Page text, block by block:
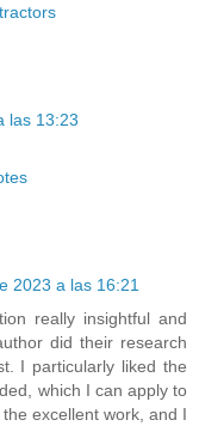
las 13:23
2023 a las 16:21
really insightful and
did their research
I particularly liked the
which I can apply to
excellent work, and I